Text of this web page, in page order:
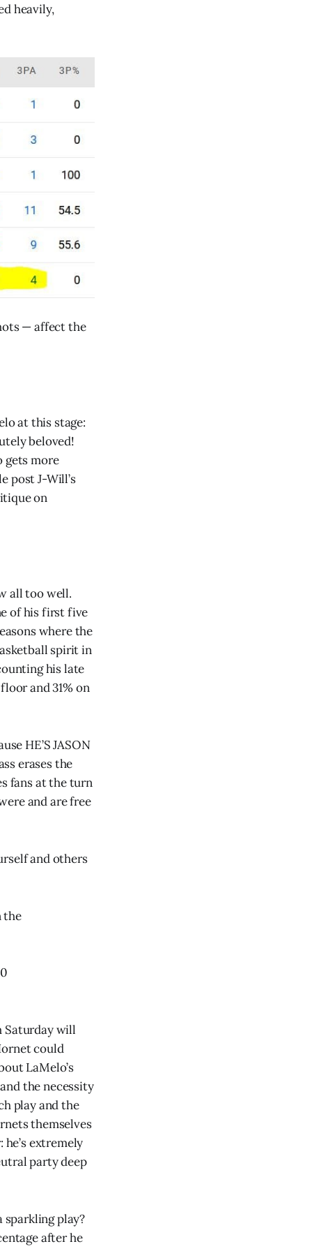
heavily,
— affect the
at this stage:
beloved!
gets more
post J-Will’s
on
all too well.
of his first five
where the
spirit in
his late
and 31% on
HE’S JASON
erases the
fans at the turn
and are free
and others
the
Saturday will
could
LaMelo’s
the necessity
play and the
themselves
extremely
party deep
play?
after he